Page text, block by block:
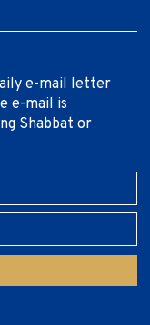
e-mail letter
e-mail is
Shabbat or